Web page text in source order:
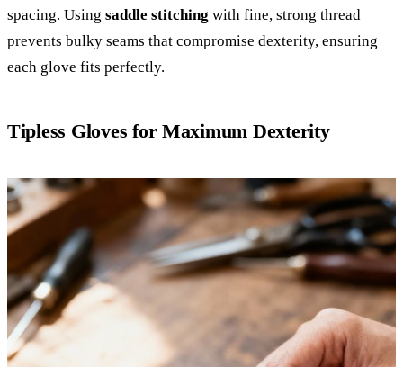
spacing. Using saddle stitching with fine, strong thread
prevents bulky seams that compromise dexterity, ensuring
each glove fits perfectly.
Tipless Gloves for Maximum Dexterity